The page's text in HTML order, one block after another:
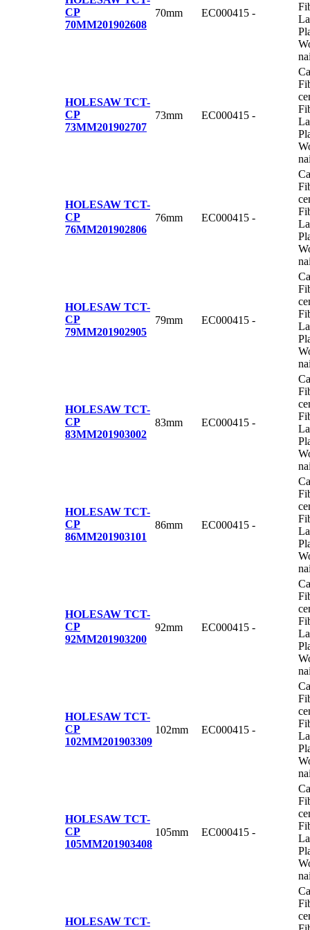
CP
70MM201902608
70mm EC000415 -
HOLESAW TCT-
CP
73MM201902707
73mm EC000415 -
HOLESAW TCT-
CP
76MM201902806
76mm EC000415 -
HOLESAW TCT-
CP
79MM201902905
79mm EC000415 -
HOLESAW TCT-
CP
83MM201903002
83mm EC000415 -
HOLESAW TCT-
CP
86MM201903101
86mm EC000415 -
HOLESAW TCT-
CP
92MM201903200
92mm EC000415 -
HOLESAW TCT-
CP
102MM201903309
102mm EC000415 -
HOLESAW TCT-
CP
105MM201903408
105mm EC000415 -
HOLESAW TCT-